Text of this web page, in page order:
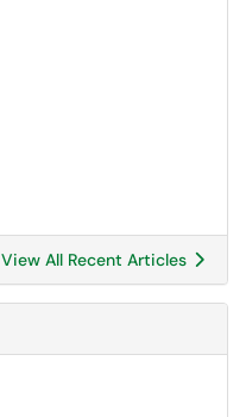
View All Recent Articles